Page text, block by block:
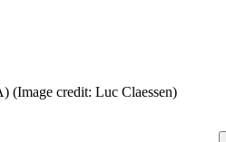
(Image credit: Luc Claessen)